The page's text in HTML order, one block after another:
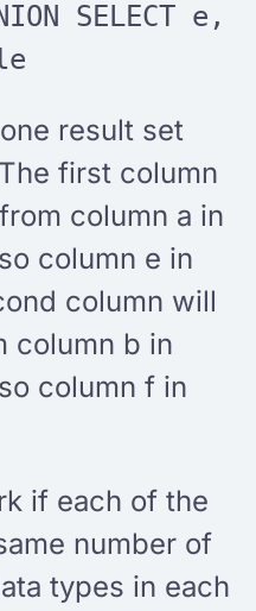
SELECT e,
result set
first column
column a in
column e in
column will
column b in
column f in
if each of the
number of
types in each